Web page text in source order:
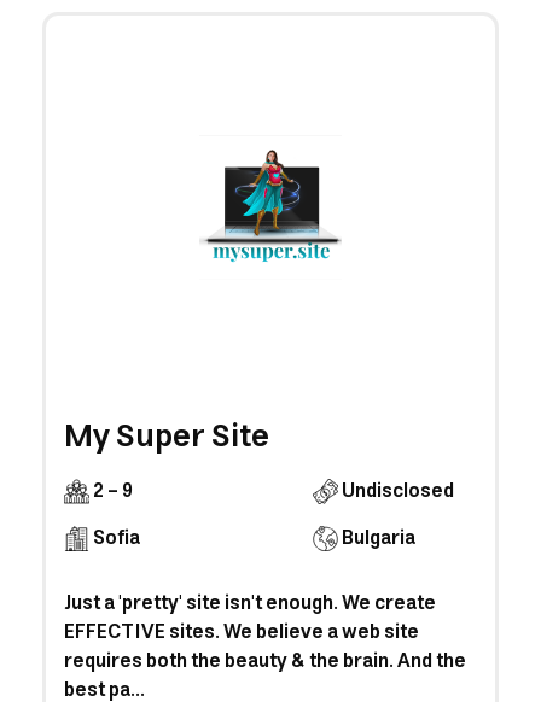
My Super Site
2 - 9
Undisclosed
Sofia
Bulgaria
Just a 'pretty' site isn't enough. We create
EFFECTIVE sites. We believe a web site
requires both the beauty & the brain. And the
best pa...